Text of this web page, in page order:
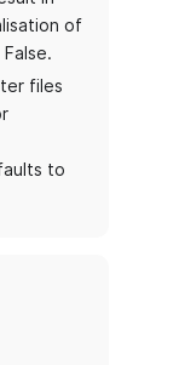
of
files
to